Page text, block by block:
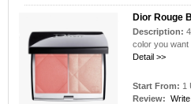
Dior Rouge
Description:
color you
Detail >>
Start From: 1
Review: